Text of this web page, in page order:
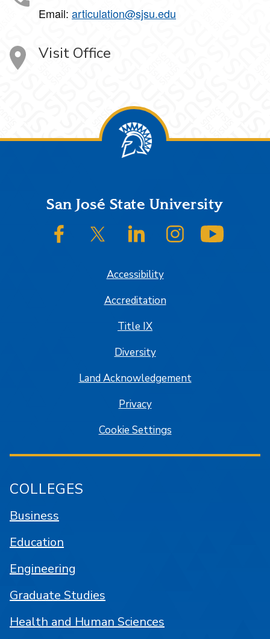
Email: articulation@sjsu.edu
Visit Office
FooterSan José State University
SJSU on FacebookSJSU on Twitter/XSJSU on LinkedInSJSU on Instagram
Accessibility
Accreditation
Title IX
Diversity
Land Acknowledgement
Privacy
Cookie Settings
COLLEGES
Business
Education
Engineering
Graduate Studies
Health and Human Sciences